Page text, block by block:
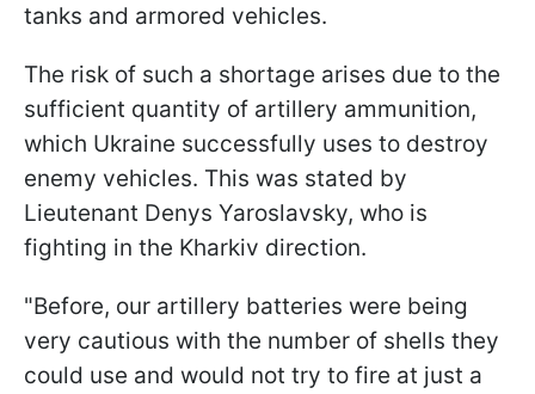
tanks and armored vehicles.
The risk of such a shortage arises due to the
sufficient quantity of artillery ammunition,
which Ukraine successfully uses to destroy
enemy vehicles. This was stated by
Lieutenant Denys Yaroslavsky, who is
fighting in the Kharkiv direction.
"Before, our artillery batteries were being
very cautious with the number of shells they
could use and would not try to fire at just a